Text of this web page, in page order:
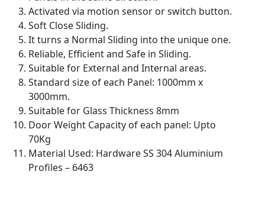
Activated via motion sensor or switch button.
Soft Close Sliding.
It turns a Normal Sliding into the unique one.
Reliable, Efficient and Safe in Sliding.
Suitable for External and Internal areas.
Standard size of each Panel: 1000mm x
3000mm.
Suitable for Glass Thickness 8mm
Door Weight Capacity of each panel: Upto
70Kg
Material Used: Hardware SS 304 Aluminium
Profiles – 6463